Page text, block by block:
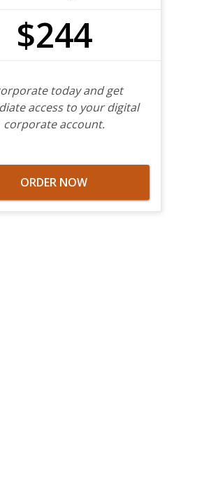
$244
today and get
access to your digital
corporate account.
ORDER NOW